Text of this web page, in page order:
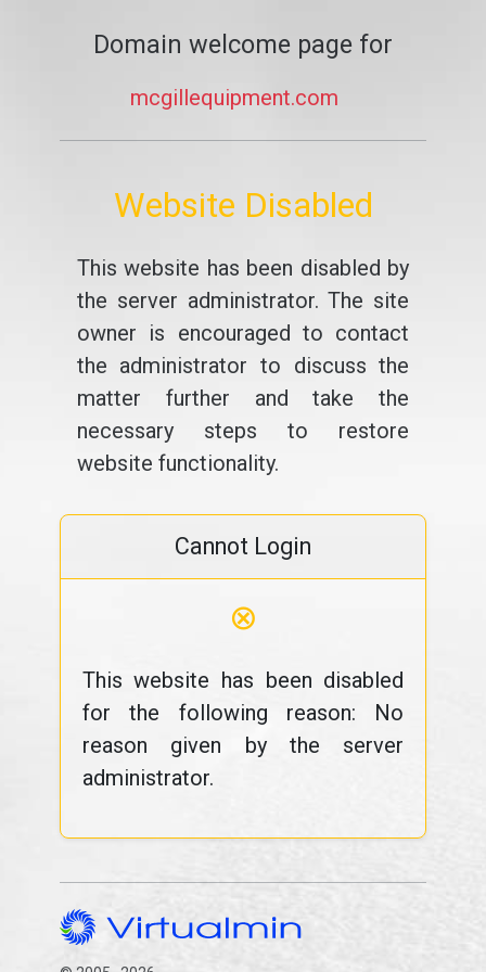
Domain welcome page for
mcgillequipment.com
Website Disabled
This website has been disabled by
the server administrator. The site
owner is encouraged to contact
the administrator to discuss the
matter further and take the
necessary steps to restore
website functionality.
Cannot Login
⊗
This website has been disabled
for the following reason: No
reason given by the server
administrator.